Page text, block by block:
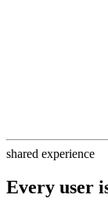
shared experience
Every user